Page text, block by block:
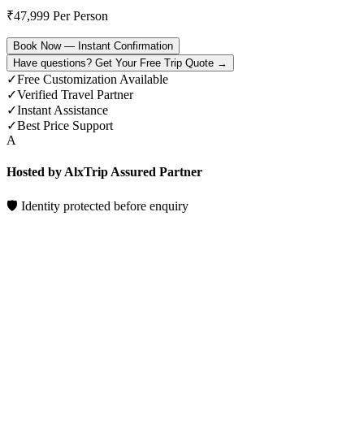
₹47,999 Per Person
Book Now — Instant Confirmation
Have questions? Get Your Free Trip Quote →
✓Free Customization Available
✓Verified Travel Partner
✓Instant Assistance
✓Best Price Support
A
Hosted by AlxTrip Assured Partner
🛡 Identity protected before enquiry